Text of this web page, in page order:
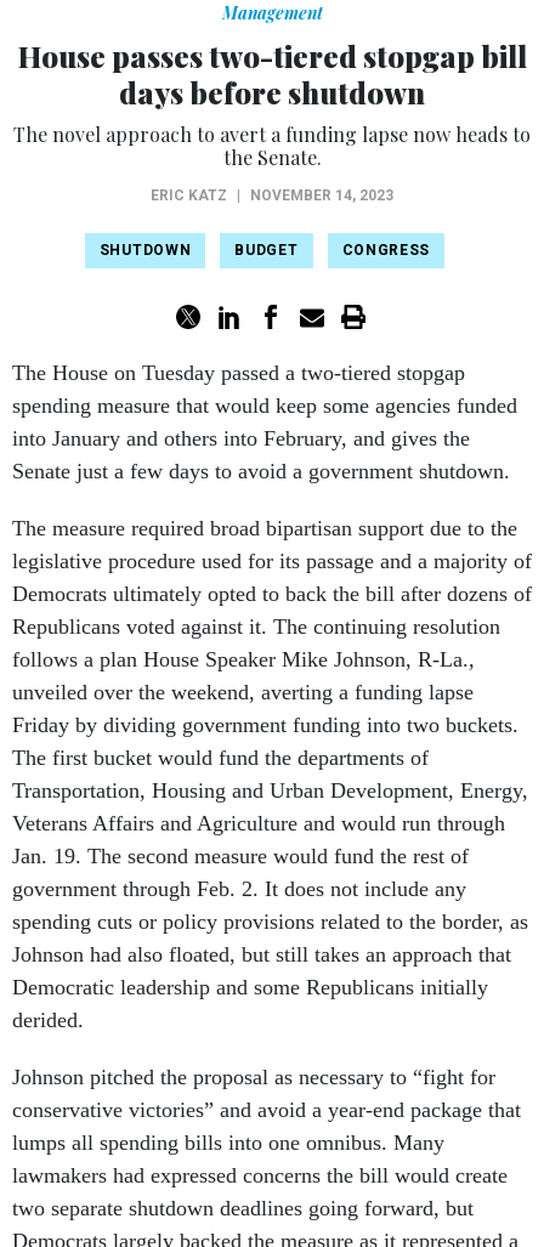
Management
House passes two-tiered stopgap bill
days before shutdown
The novel approach to avert a funding lapse now heads to
the Senate.
ERIC KATZ NOVEMBER 14, 2023
SHUTDOWN BUDGET CONGRESS
The House on Tuesday passed a two-tiered stopgap
spending measure that would keep some agencies funded
into January and others into February, and gives the
Senate just a few days to avoid a government shutdown.
The measure required broad bipartisan support due to the
legislative procedure used for its passage and a majority of
Democrats ultimately opted to back the bill after dozens of
Republicans voted against it. The continuing resolution
follows a plan House Speaker Mike Johnson, R-La.,
unveiled over the weekend, averting a funding lapse
Friday by dividing government funding into two buckets.
The first bucket would fund the departments of
Transportation, Housing and Urban Development, Energy,
Veterans Affairs and Agriculture and would run through
Jan. 19. The second measure would fund the rest of
government through Feb. 2. It does not include any
spending cuts or policy provisions related to the border, as
Johnson had also floated, but still takes an approach that
Democratic leadership and some Republicans initially
derided.
Johnson pitched the proposal as necessary to “fight for
conservative victories” and avoid a year-end package that
lumps all spending bills into one omnibus. Many
lawmakers had expressed concerns the bill would create
two separate shutdown deadlines going forward, but
Democrats largely backed the measure as it represented a